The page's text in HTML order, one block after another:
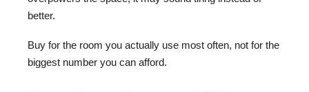
better.
Buy for the room you actually use most often, not for the
biggest number you can afford.